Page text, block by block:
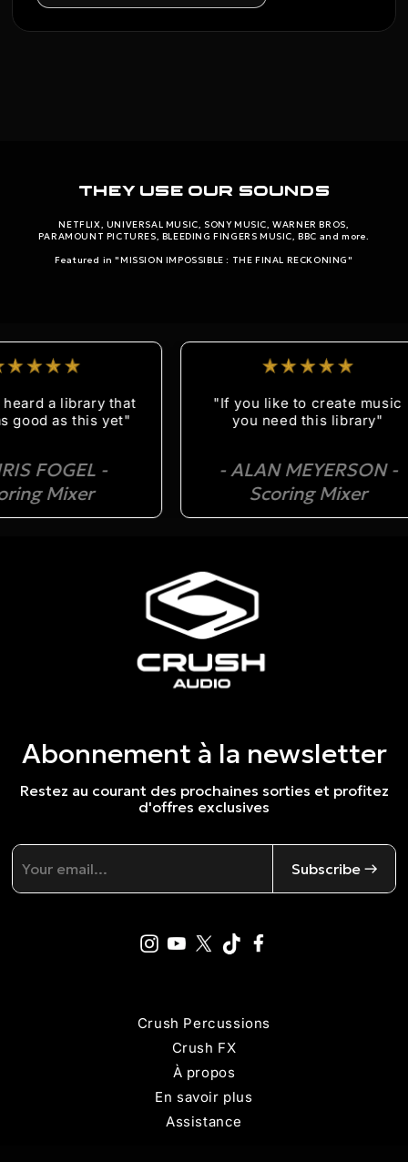
They use our sounds
NETFLIX, UNIVERSAL MUSIC, SONY MUSIC, WARNER BROS,
PARAMOUNT PICTURES, BLEEDING FINGERS MUSIC, BBC and more.
Featured in "MISSION IMPOSSIBLE : THE FINAL RECKONING"
a library that
as this yet"
-
Mixer
"If you like to create music
you need this library"
- ALAN MEYERSON -
Scoring Mixer
Abonnement à la newsletter
Restez au courant des prochaines sorties et profitez
d'offres exclusives
Subscribe →
Crush Percussions
Crush FX
À propos
En savoir plus
Assistance